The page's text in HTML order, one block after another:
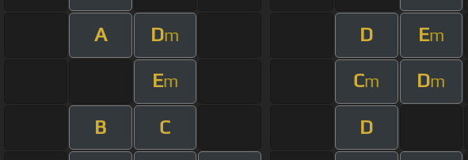
A Dm D Em
Em Cm Dm
B C D